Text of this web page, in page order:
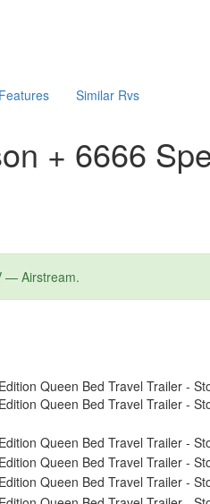
Features Similar Rvs
+ 6666
— Airstream.